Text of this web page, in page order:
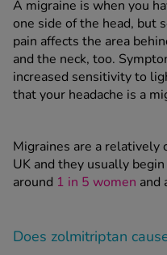
A migraine is when you
one side of the head, but
pain affects the area
and the neck, too.
increased sensitivity to
that your headache is a
Migraines are a relatively
UK and they usually
around 1 in 5 women and
Does zolmitriptan